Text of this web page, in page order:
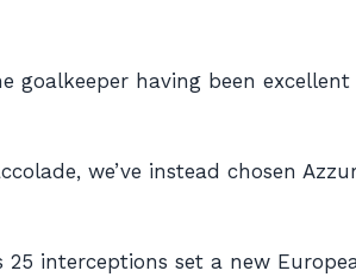
goalkeeper having been excellent
we’ve instead chosen
interceptions set a new